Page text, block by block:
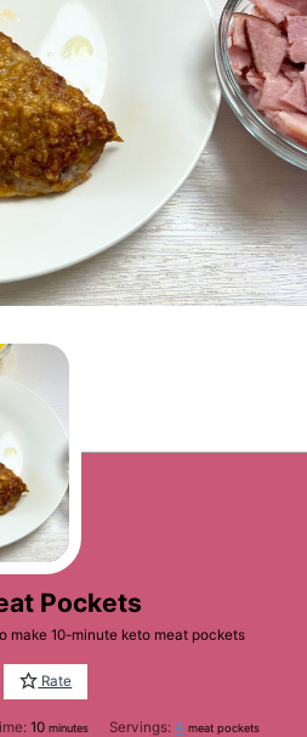
Pockets
make 10-minute keto meat pockets
Rate
10minutes
minutes Servings: 4 meat pockets